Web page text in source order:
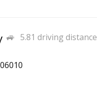
5.81 driving distance